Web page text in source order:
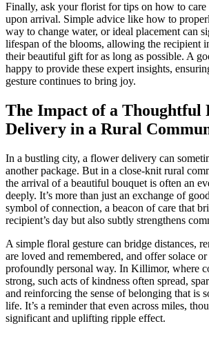
Finally, ask your florist for tips on how to
upon arrival. Simple advice like how to
way to change water, or ideal placement can
lifespan of the blooms, allowing the recipient
their beautiful gift for as long as possible. A
happy to provide these expert insights,
gesture continues to bring joy.
The Impact of a Thoughtful
Delivery in a Rural
In a bustling city, a flower delivery can
another package. But in a close-knit rural
the arrival of a beautiful bouquet is often an
deeply. It’s more than just an exchange of
symbol of connection, a beacon of care that
recipient’s day but also subtly strengthens
A simple floral gesture can bridge distances,
are loved and remembered, and offer solace
profoundly personal way. In Killimor, where
strong, such acts of kindness often spread,
and reinforcing the sense of belonging that is
life. It’s a reminder that even across miles,
significant and uplifting ripple effect.